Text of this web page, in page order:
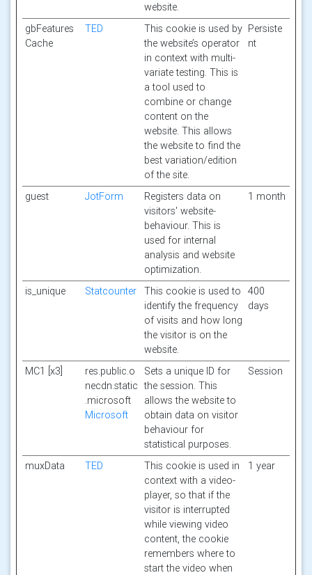
website.
gbFeatures
Cache
TED
This cookie is used by
the website’s operator
in context with multi-
variate testing. This is
a tool used to
combine or change
content on the
website. This allows
the website to find the
best variation/edition
of the site.
Persiste
nt
guest JotForm
Registers data on
visitors' website-
behaviour. This is
used for internal
analysis and website
optimization.
1 month
is_unique Statcounter
This cookie is used to
identify the frequency
of visits and how long
the visitor is on the
website.
400
days
MC1 [x3]
res.public.o
necdn.static
.microsoft
Microsoft
Sets a unique ID for
the session. This
allows the website to
obtain data on visitor
behaviour for
statistical purposes.
Session
muxData TED
This cookie is used in
context with a video-
player, so that if the
visitor is interrupted
while viewing video
content, the cookie
remembers where to
start the video when
1 year